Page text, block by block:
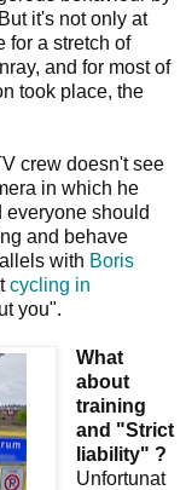
it's not only at
for a stretch of
and for most of
took place, the
crew doesn't see
in which he
everyone should
and behave
with Boris
cycling in
you".
What
about
training
and "Strict
liability" ?
Unfortunat